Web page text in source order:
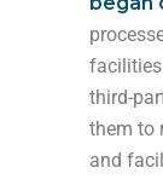
third-
them to
and